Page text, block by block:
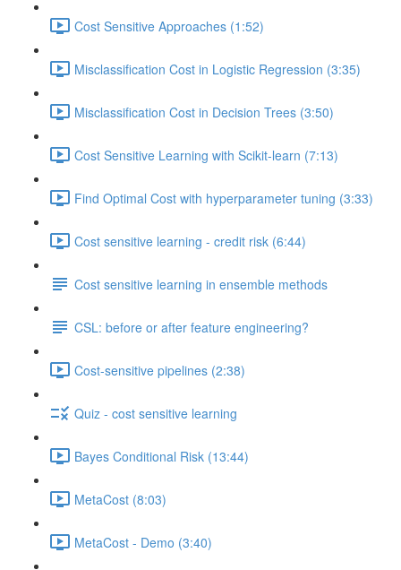
Cost Sensitive Approaches (1:52)
Misclassification Cost in Logistic Regression (3:35)
Misclassification Cost in Decision Trees (3:50)
Cost Sensitive Learning with Scikit-learn (7:13)
Find Optimal Cost with hyperparameter tuning (3:33)
Cost sensitive learning - credit risk (6:44)
Cost sensitive learning in ensemble methods
CSL: before or after feature engineering?
Cost-sensitive pipelines (2:38)
Quiz - cost sensitive learning
Bayes Conditional Risk (13:44)
MetaCost (8:03)
MetaCost - Demo (3:40)